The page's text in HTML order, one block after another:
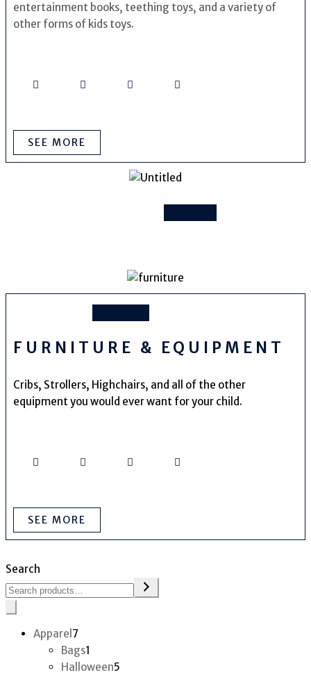
entertainment books, teething toys, and a variety of
other forms of kids toys.
SEE MORE
FURNITURE & EQUIPMENT
Cribs, Strollers, Highchairs, and all of the other
equipment you would ever want for your child.
SEE MORE
Search
Apparel 77
products
Bags1
product
Halloween5